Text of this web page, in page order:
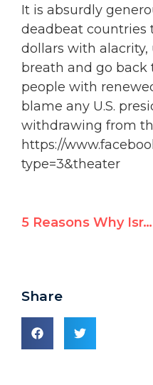
It is absurdly
deadbeat countries
dollars with
breath and go back
people with
blame any U.S.
withdrawing from
https://
type=3&theater
5 Reasons Why Israel & U.S. Pulled Out of UNESCO
Share